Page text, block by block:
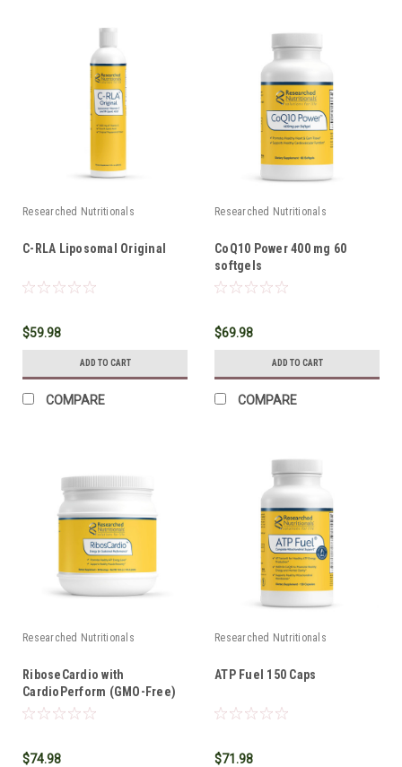
Researched Nutritionals
C-RLA Liposomal Original
$59.98
ADD TO CART
COMPARE
Researched Nutritionals
CoQ10 Power 400 mg 60
softgels
$69.98
ADD TO CART
COMPARE
Researched Nutritionals
RiboseCardio with
CardioPerform (GMO-Free)
*SHIPS FREE*
$74.98
Researched Nutritionals
ATP Fuel 150 Caps
$71.98